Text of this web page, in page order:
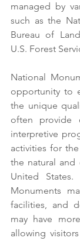
managed by
such as the
Bureau of
U.S. Forest
National
opportunity to
the unique
often provide
interpretive
activities for
the natural and
United States.
Monuments
facilities, and
may have
allowing